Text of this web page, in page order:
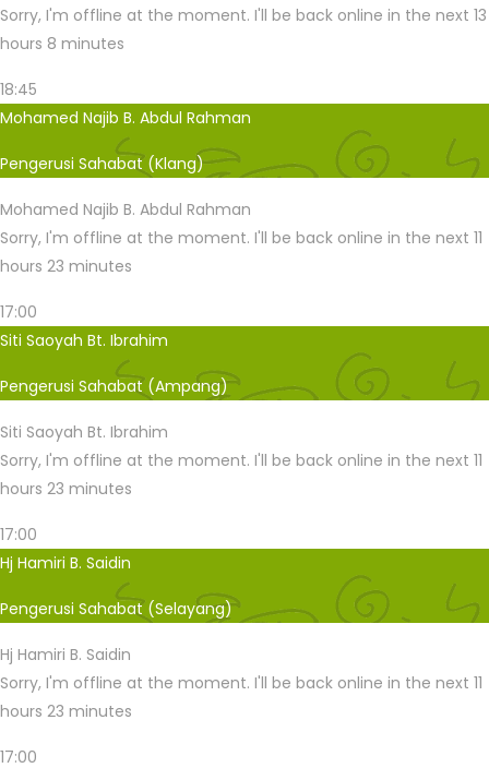
Sorry, I'm offline at the moment. I'll be back online in the next 13
hours 8 minutes
18:45
Mohamed Najib B. Abdul Rahman
Pengerusi Sahabat (Klang)
Mohamed Najib B. Abdul Rahman
Sorry, I'm offline at the moment. I'll be back online in the next 11
hours 23 minutes
17:00
Siti Saoyah Bt. Ibrahim
Pengerusi Sahabat (Ampang)
Siti Saoyah Bt. Ibrahim
Sorry, I'm offline at the moment. I'll be back online in the next 11
hours 23 minutes
17:00
Hj Hamiri B. Saidin
Pengerusi Sahabat (Selayang)
Hj Hamiri B. Saidin
Sorry, I'm offline at the moment. I'll be back online in the next 11
hours 23 minutes
17:00